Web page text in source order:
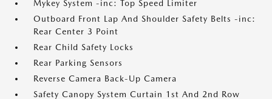
Mykey System -inc: Top Speed Limiter
Outboard Front Lap And Shoulder Safety Belts -inc:
Rear Center 3 Point
Rear Child Safety Locks
Rear Parking Sensors
Reverse Camera Back-Up Camera
Safety Canopy System Curtain 1st And 2nd Row